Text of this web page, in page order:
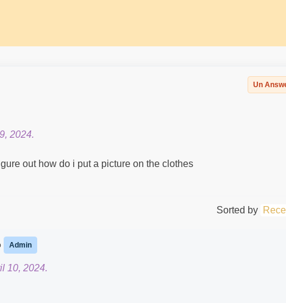
Un
2024.
out how do i put a picture on the clothes
Sorted by
Admin
10, 2024.